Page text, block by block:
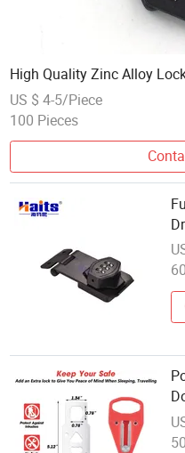
High Quality Zinc Alloy
US $ 4-5/Piece
100 Pieces